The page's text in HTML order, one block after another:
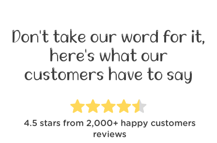
Don't take our word for it,
here's what our
customers have to say
4.5 stars from 2,000+ happy customers
reviews